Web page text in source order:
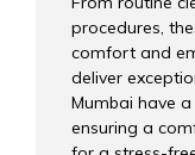
procedures,
comfort and
deliver
Mumbai have
ensuring a